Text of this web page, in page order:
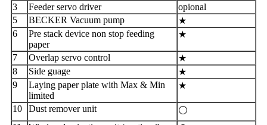
3
Feeder servo driver
opional
5
BECKER Vacuum pump
★
6
Pre stack device non stop feeding
paper
★
7 Overlap servo control
★
8
Side guage
★
9
Laying paper plate with Max & Min
limited
★
10 Dust remover unit
⚪